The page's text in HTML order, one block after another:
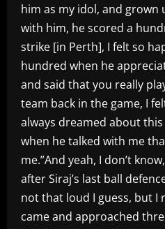
him as my idol, and grown
with him, he scored a
strike [in Perth], I felt so
hundred when he
and said that you really
team back in the game, I
always dreamed about
when he talked with me
me.”And yeah, I don’t
after Siraj’s last ball
not that loud I guess, but I
came and approached